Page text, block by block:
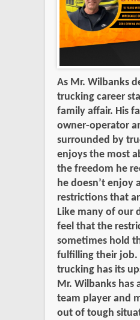
As Mr. Wilbanks
trucking career
family affair. His
owner-operator
surrounded by
enjoys the most
the freedom he
he doesn’t enjoy
restrictions that
Like many of our
feel that the
sometimes hold
fulfilling their job.
trucking has its
Mr. Wilbanks has
team player and
out of tough